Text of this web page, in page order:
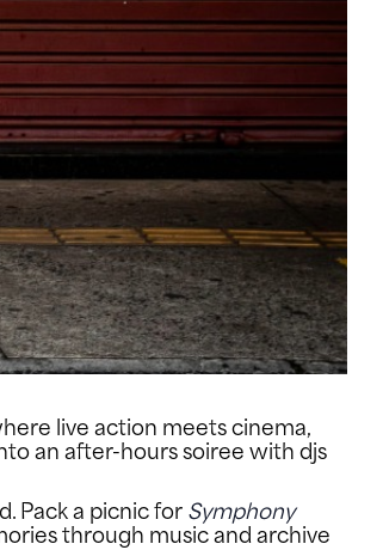
live action meets cinema,
an after-hours soiree with djs
Pack a picnic for Symphony
through music and archive